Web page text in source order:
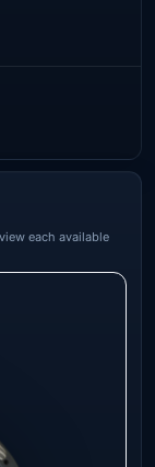
each available